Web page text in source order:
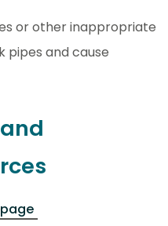
or other inappropriate
pipes and cause